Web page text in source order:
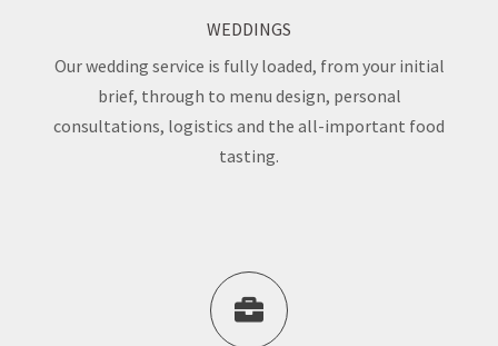
WEDDINGS
Our wedding service is fully loaded, from your initial
brief, through to menu design, personal
consultations, logistics and the all-important food
tasting.